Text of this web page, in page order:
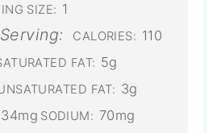
SIZE: 1
CALORIES: 110
FAT: 5g
FAT: 3g
34mg SODIUM: 70mg